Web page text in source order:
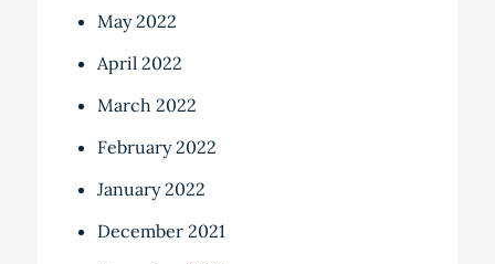
May 2022
April 2022
March 2022
February 2022
January 2022
December 2021